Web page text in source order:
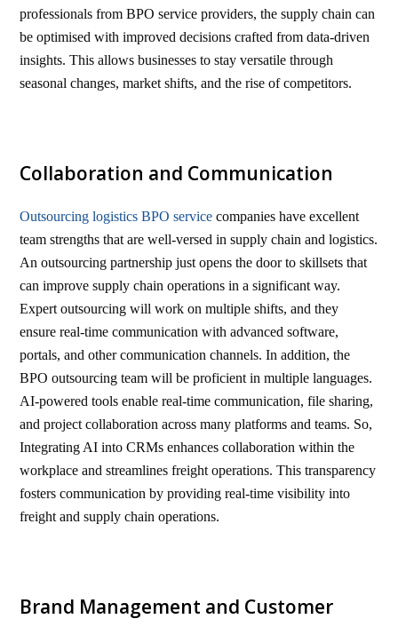
professionals from BPO service providers, the supply chain can
be optimised with improved decisions crafted from data-driven
insights. This allows businesses to stay versatile through
seasonal changes, market shifts, and the rise of competitors.
Collaboration and Communication
Outsourcing logistics BPO service companies have excellent
team strengths that are well-versed in supply chain and logistics.
An outsourcing partnership just opens the door to skillsets that
can improve supply chain operations in a significant way.
Expert outsourcing will work on multiple shifts, and they
ensure real-time communication with advanced software,
portals, and other communication channels. In addition, the
BPO outsourcing team will be proficient in multiple languages.
AI-powered tools enable real-time communication, file sharing,
and project collaboration across many platforms and teams. So,
Integrating AI into CRMs enhances collaboration within the
workplace and streamlines freight operations. This transparency
fosters communication by providing real-time visibility into
freight and supply chain operations.
Brand Management and Customer